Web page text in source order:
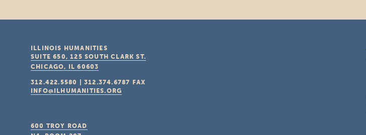
ILLINOIS HUMANITIES
SUITE 650, 125 SOUTH CLARK ST.
CHICAGO, IL 60603
312.422.5580 |312.374.6787
FAX
INFO@ILHUMANITIES.ORG
600 TROY ROAD